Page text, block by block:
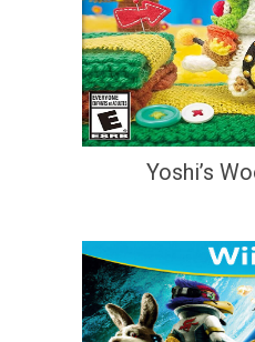
Yoshi’s